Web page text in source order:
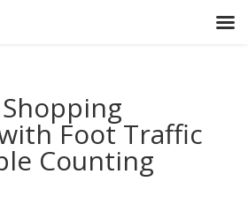
Foot Traffic
Counting